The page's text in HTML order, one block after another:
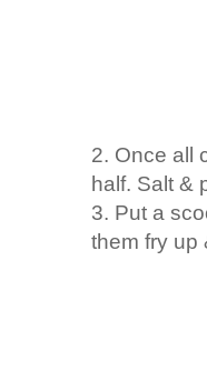
2. Once all
half. Salt &
3. Put a
them fry up